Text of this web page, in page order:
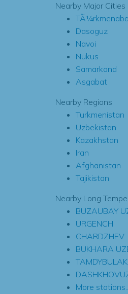
Nearby Major Cities
Dasoguz
Navoi
Nukus
Samarkand
Asgabat
Nearby Regions
Turkmenistan
Uzbekistan
Kazakhstan
Iran
Afghanistan
Tajikistan
Nearby Long
BUZAUBAY
URGENCH
CHARDZHEV
BUKHARA
TAMDYBULAK
More